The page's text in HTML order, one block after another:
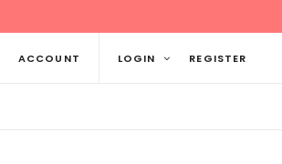
ACCOUNT LOGIN REGISTER